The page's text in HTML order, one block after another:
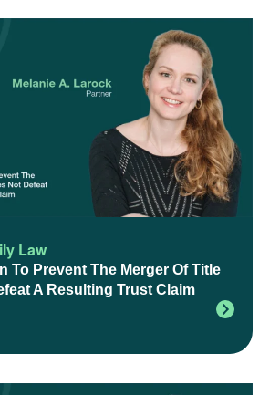
Law
To Prevent The Merger Of Title
A Resulting Trust Claim